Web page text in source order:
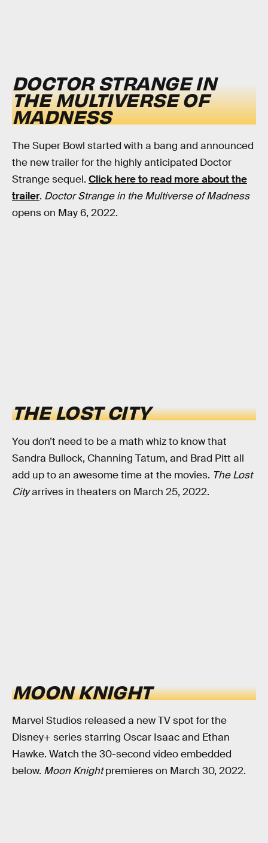
DOCTOR STRANGE IN
THE MULTIVERSE OF
MADNESS
The Super Bowl started with a bang and announced
the new trailer for the highly anticipated Doctor
Strange sequel. Click here to read more about the
trailer. Doctor Strange in the Multiverse of Madness
opens on May 6, 2022.
THE LOST CITY
You don’t need to be a math whiz to know that
Sandra Bullock, Channing Tatum, and Brad Pitt all
add up to an awesome time at the movies. The Lost
Cityarrives in theaters on March 25, 2022.
MOON KNIGHT
Marvel Studios released a new TV spot for the
Disney+ series starring Oscar Isaac and Ethan
Hawke. Watch the 30-second video embedded
below. Moon Knightpremieres on March 30, 2022.